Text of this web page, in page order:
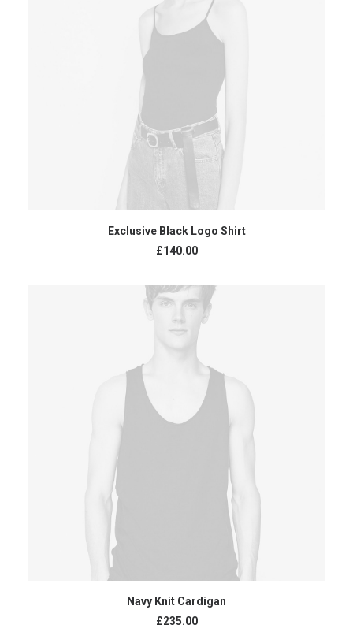
READ MORE
Exclusive Black Logo Shirt
£140.00
ADD TO CART
Navy Knit Cardigan
£235.00